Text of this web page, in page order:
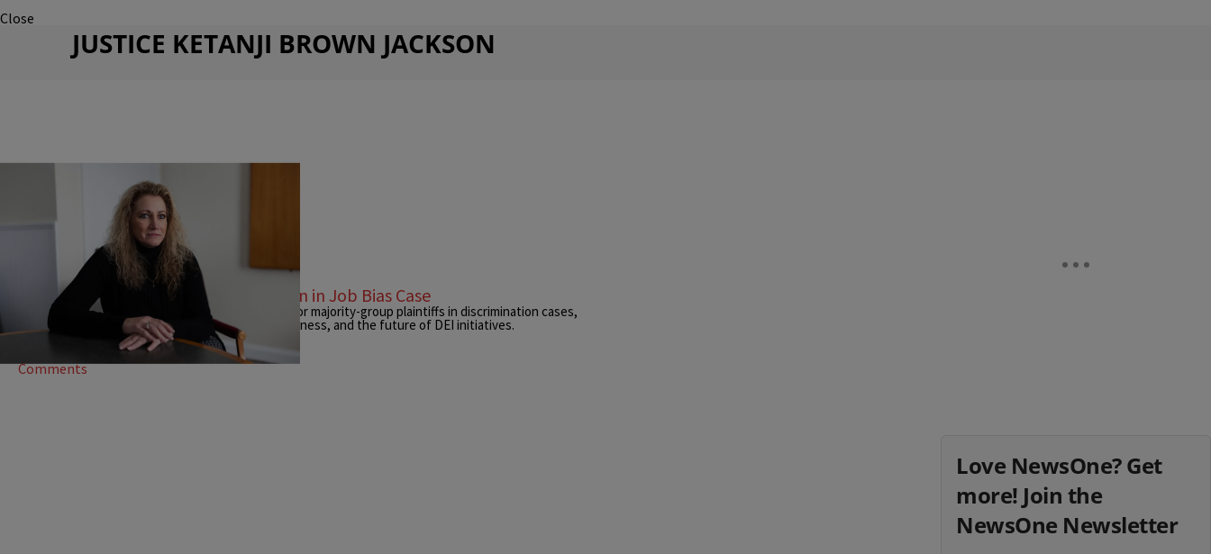
Close
JUSTICE KETANJI BROWN JACKSON
Tiffany Hamilton
Supreme Court Backs Straight Woman in Job Bias Case
The unanimous ruling lowers the legal threshold for majority-group plaintiffs in discrimination cases,
reigniting debate over reverse bias, workplace fairness, and the future of DEI initiatives.
Comments
Love NewsOne? Get
more! Join the
NewsOne Newsletter